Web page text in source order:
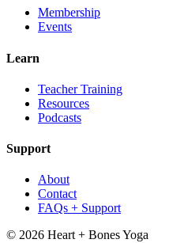
Membership
Events
Learn
Teacher Training
Resources
Podcasts
Support
About
Contact
FAQs + Support
© 2026 Heart + Bones Yoga